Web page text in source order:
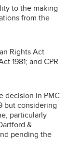
to the making
from the
Rights Act
1981; and CPR
decision in PMC
but considering
particularly
&
pending the